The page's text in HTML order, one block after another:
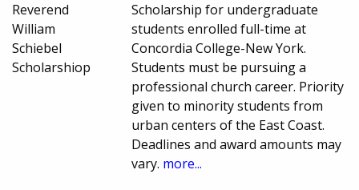
Reverend
William
Schiebel
Scholarshiop
Scholarship for undergraduate
students enrolled full-time at
Concordia College-New York.
Students must be pursuing a
professional church career. Priority
given to minority students from
urban centers of the East Coast.
Deadlines and award amounts may
vary. more...